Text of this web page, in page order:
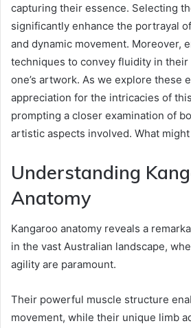
capturing their essence. Selecting
significantly enhance the portrayal
and dynamic movement. Moreover,
techniques to convey fluidity in their
one’s artwork. As we explore these
appreciation for the intricacies of
prompting a closer examination of
artistic aspects involved. What
Understanding
Anatomy
Kangaroo anatomy reveals a
in the vast Australian landscape,
agility are paramount.
Their powerful muscle structure
movement, while their unique limb